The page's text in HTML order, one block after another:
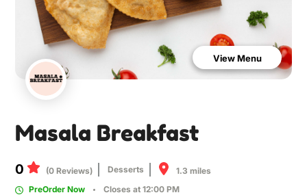
View Menu
Masala Breakfast
0 (0 Reviews) Desserts
1.3 miles
PreOrder Now
Closes at 12:00 PM